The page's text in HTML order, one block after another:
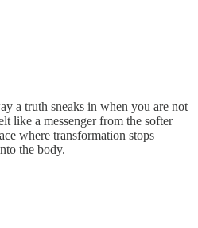
a truth sneaks in when you are not
like a messenger from the softer
where transformation stops
the body.